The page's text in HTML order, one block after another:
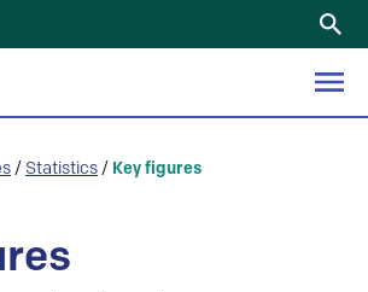
/ Statistics / Key figures